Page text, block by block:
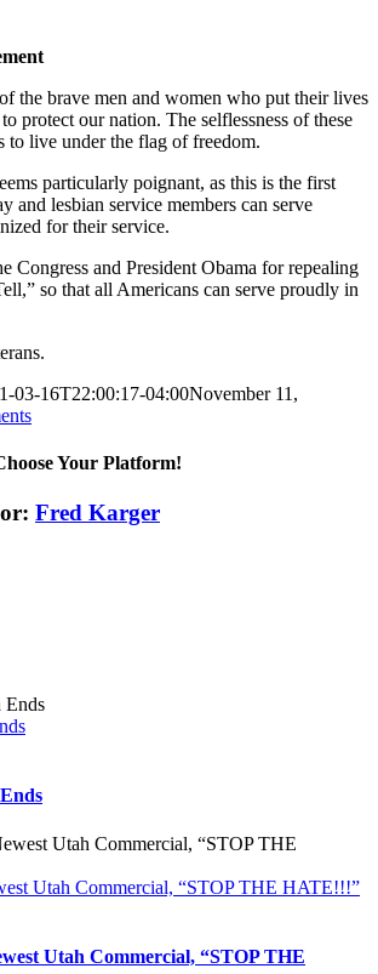
the brave men and women who put their lives
protect our nation. The selflessness of these
to live under the flag of freedom.
particularly poignant, as this is the first
and lesbian service members can serve
for their service.
Congress and President Obama for repealing
so that all Americans can serve proudly in
03-16T22:00:17-04:00November 11,
Your Platform!
Fred Karger
Utah Commercial, “STOP THE HATE!!!”
Utah Commercial, “STOP THE